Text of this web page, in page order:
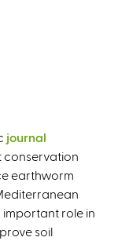
journal
conservation
earthworm
role in
soil